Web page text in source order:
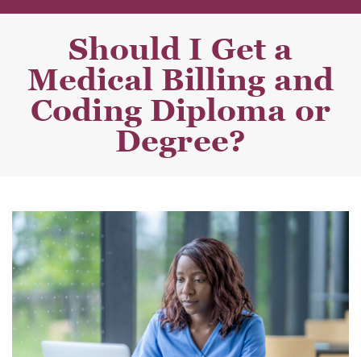
Should I Get a
Medical Billing and
Coding Diploma or
Degree?